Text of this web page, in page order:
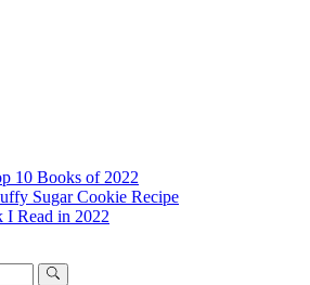
10 Books of 2022
Sugar Cookie Recipe
I Read in 2022